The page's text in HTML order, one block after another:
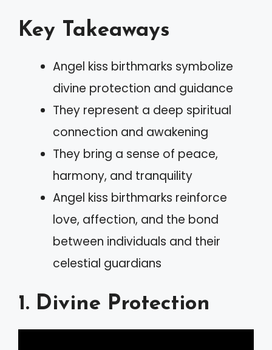
Key Takeaways
Angel kiss birthmarks symbolize
divine protection and guidance
They represent a deep spiritual
connection and awakening
They bring a sense of peace,
harmony, and tranquility
Angel kiss birthmarks reinforce
love, affection, and the bond
between individuals and their
celestial guardians
1. Divine Protection